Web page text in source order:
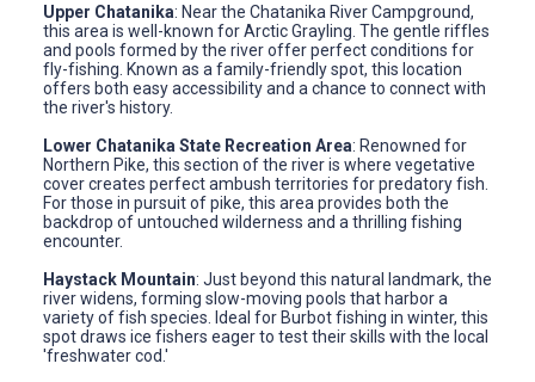
Upper Chatanika: Near the Chatanika River Campground,
this area is well-known for Arctic Grayling. The gentle riffles
and pools formed by the river offer perfect conditions for
fly-fishing. Known as a family-friendly spot, this location
offers both easy accessibility and a chance to connect with
the river's history.
Lower Chatanika State Recreation Area: Renowned for
Northern Pike, this section of the river is where vegetative
cover creates perfect ambush territories for predatory fish.
For those in pursuit of pike, this area provides both the
backdrop of untouched wilderness and a thrilling fishing
encounter.
Haystack Mountain: Just beyond this natural landmark, the
river widens, forming slow-moving pools that harbor a
variety of fish species. Ideal for Burbot fishing in winter, this
spot draws ice fishers eager to test their skills with the local
'freshwater cod.'